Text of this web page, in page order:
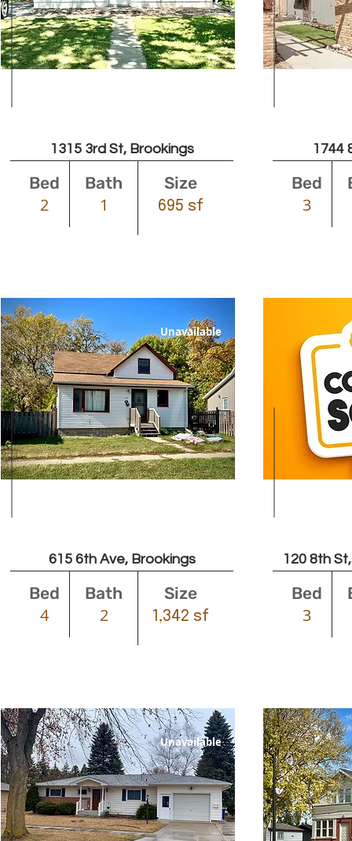
1315 3rd St, Brookings
Bed Bath Size
2 1 695 sf
Unavailable
615 6th Ave, Brookings
Bed Bath Size
4 2 1,342 sf
Unavailable
1744
Bed
3
120 8th
Bed
3